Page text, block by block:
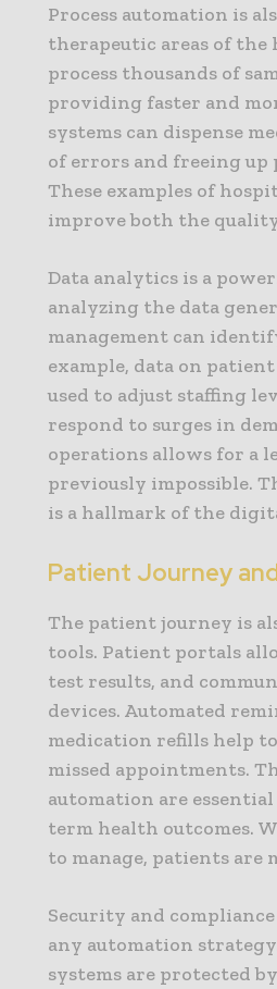
Process automation is
therapeutic areas of the
process thousands of
providing faster and
systems can dispense
of errors and freeing up
These examples of
improve both the
Data analytics is a
analyzing the data
management can
example, data on
used to adjust staffing
respond to surges in
operations allows for a
previously impossible.
is a hallmark of the
Patient Journey
The patient journey is
tools. Patient portals
test results, and
devices. Automated
medication refills help
missed appointments.
automation are
term health outcomes.
to manage, patients are
Security and
any automation
systems are protected